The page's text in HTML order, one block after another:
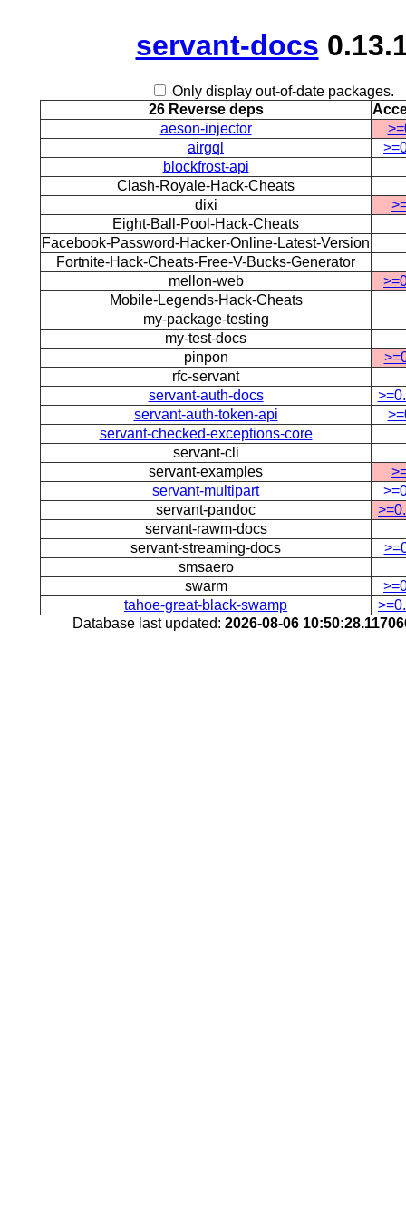
servant-docs
Only display out-of-date packages.
26 Reverse deps
aeson-injector
airgql
blockfrost-api
Clash-Royale-Hack-Cheats
dixi
Eight-Ball-Pool-Hack-Cheats
Facebook-Password-Hacker-Online-Latest-Version
Fortnite-Hack-Cheats-Free-V-Bucks-Generator
mellon-web
Mobile-Legends-Hack-Cheats
my-package-testing
my-test-docs
pinpon
rfc-servant
servant-auth-docs
servant-auth-token-api
servant-checked-exceptions-core
servant-cli
servant-examples
servant-multipart
servant-pandoc
servant-rawm-docs
servant-streaming-docs
smsaero
swarm
tahoe-great-black-swamp
Database last updated: 2026-08-06